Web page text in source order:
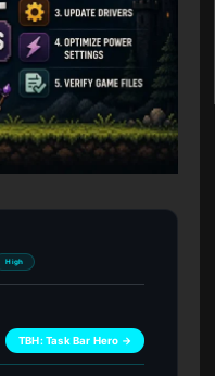
High
TBH: Task Bar Hero →